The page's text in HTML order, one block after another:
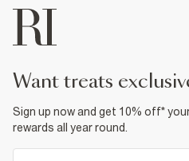
want treats
Sign up now and get 10% off*
rewards all year round.